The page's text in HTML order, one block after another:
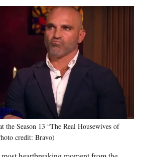
the Season 13 “The Real Housewives of
credit: Bravo)